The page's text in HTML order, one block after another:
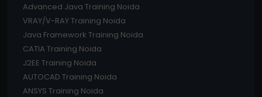
Advanced Java Training Noida
VRAY/V-RAY Training Noida
Java Framework Training Noida
CATIA Training Noida
J2EE Training Noida
AUTOCAD Training Noida
ANSYS Training Noida